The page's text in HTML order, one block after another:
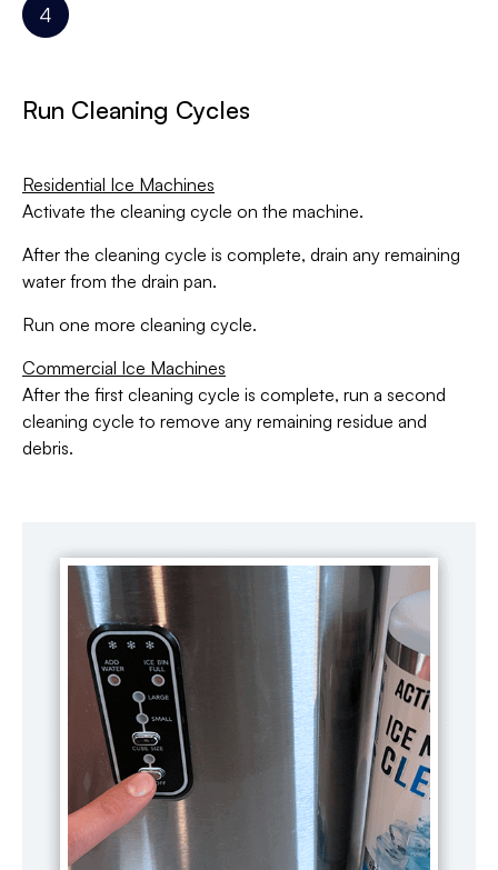
Run Cleaning Cycles
Residential Ice Machines
Activate the cleaning cycle on the machine.
After the cleaning cycle is complete, drain any remaining
water from the drain pan.
Run one more cleaning cycle.
Commercial Ice Machines
After the first cleaning cycle is complete, run a second
cleaning cycle to remove any remaining residue and
debris.